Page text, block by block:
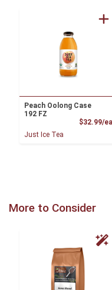
Peach Oolong Case
192 FZ
$32.99/ea
Just Ice Tea
More to Consider